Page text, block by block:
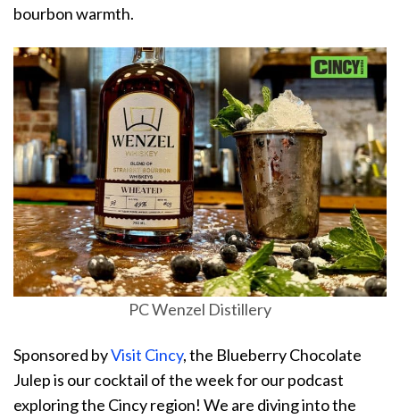
bourbon warmth.
PC Wenzel Distillery
Sponsored byVisit Cincy, the Blueberry Chocolate
Julep is our cocktail of the week for our podcast
exploring the Cincy region! We are diving into the